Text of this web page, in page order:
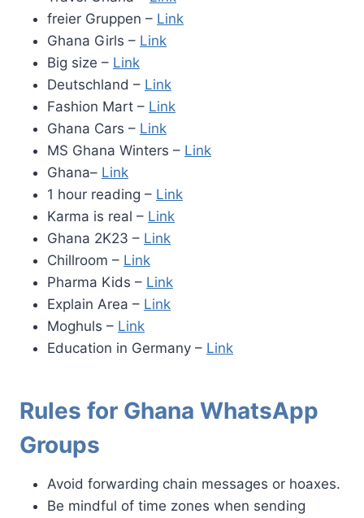
freier Gruppen – Link
Ghana Girls – Link
Big size – Link
Deutschland – Link
Fashion Mart – Link
Ghana Cars – Link
MS Ghana Winters – Link
Ghana– Link
1 hour reading – Link
Karma is real – Link
Ghana 2K23 – Link
Chillroom – Link
Pharma Kids – Link
Explain Area – Link
Moghuls – Link
Education in Germany – Link
Rules for Ghana WhatsApp
Groups
Avoid forwarding chain messages or hoaxes.
Be mindful of time zones when sending